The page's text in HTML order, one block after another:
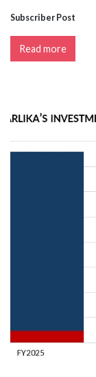
Subscriber Post
Read more